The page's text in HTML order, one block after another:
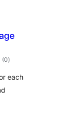
(0total
ratings
)
each